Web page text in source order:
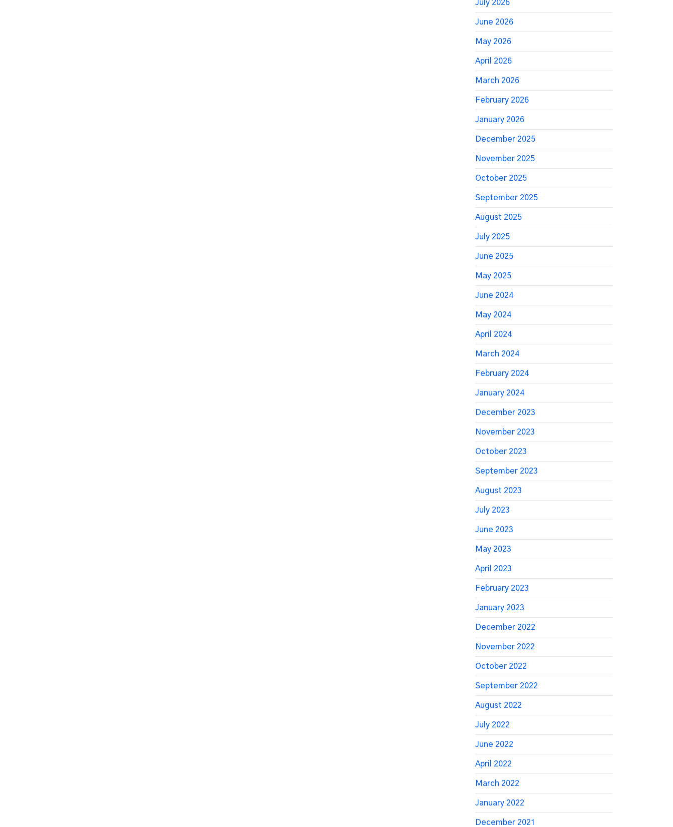
July 2026
June 2026
May 2026
April 2026
March 2026
February 2026
January 2026
December 2025
November 2025
October 2025
September 2025
August 2025
July 2025
June 2025
May 2025
June 2024
May 2024
April 2024
March 2024
February 2024
January 2024
December 2023
November 2023
October 2023
September 2023
August 2023
July 2023
June 2023
May 2023
April 2023
February 2023
January 2023
December 2022
November 2022
October 2022
September 2022
August 2022
July 2022
June 2022
April 2022
March 2022
January 2022
December 2021